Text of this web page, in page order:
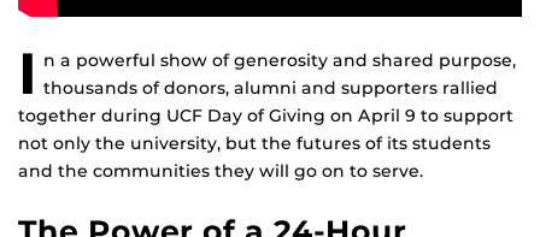
I n a powerful show of generosity and shared purpose,
thousands of donors, alumni and supporters rallied
together during UCF Day of Giving on April 9 to support
not only the university, but the futures of its students
and the communities they will go on to serve.